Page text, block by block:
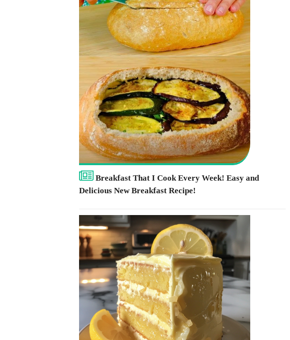
Breakfast That I Cook Every Week! Easy and
Delicious New Breakfast Recipe!